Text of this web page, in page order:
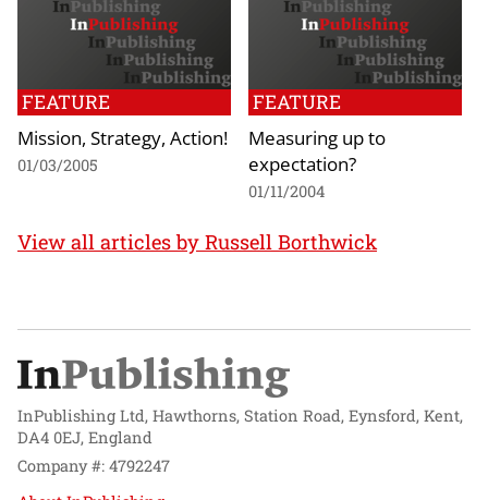
FEATURE
Mission, Strategy, Action!
01/03/2005
FEATURE
Measuring up to
expectation?
01/11/2004
View all articles by Russell Borthwick
InPublishing Ltd, Hawthorns, Station Road, Eynsford, Kent,
DA4 0EJ, England
Company #: 4792247